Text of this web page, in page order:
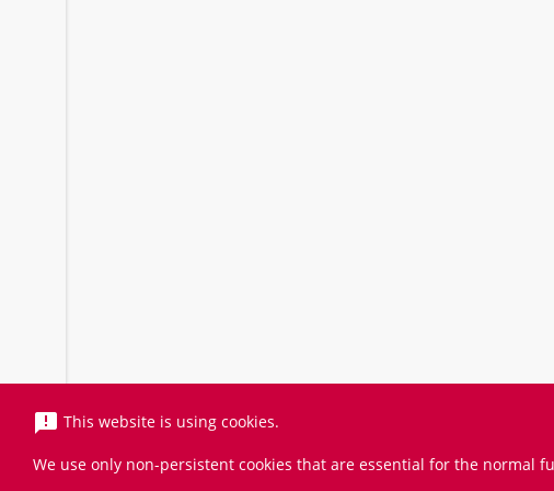
announcement This website is using cookies.
We use only non-persistent cookies that are essential for the normal